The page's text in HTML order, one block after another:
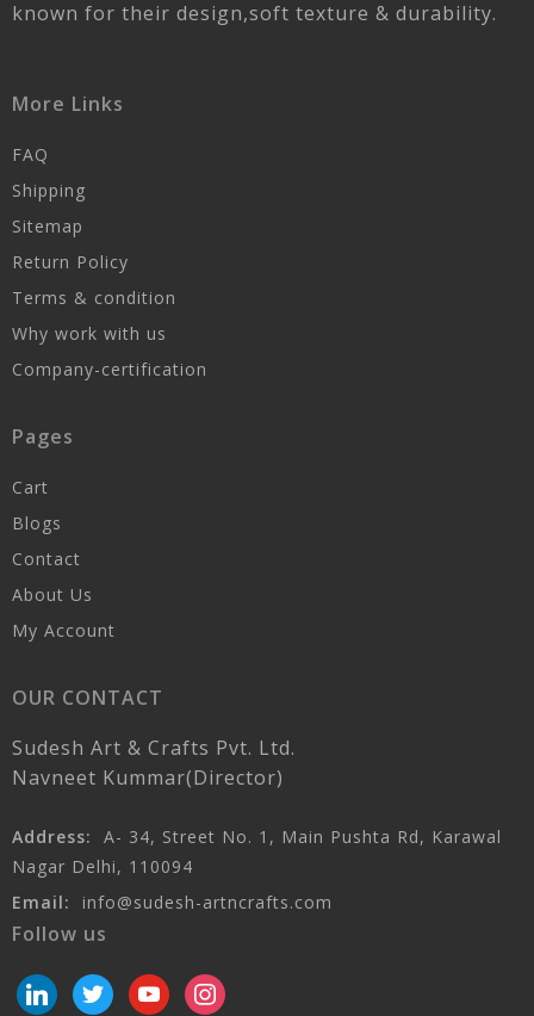
known for their design,soft texture & durability.
More Links
FAQ
Shipping
Sitemap
Return Policy
Terms & condition
Why work with us
Company-certification
Pages
Cart
Blogs
Contact
About Us
My Account
OUR CONTACT
Sudesh Art & Crafts Pvt. Ltd.
Navneet Kummar(Director)
Address:
A- 34, Street No. 1, Main Pushta Rd, Karawal
Nagar Delhi, 110094
Email:
info@sudesh-artncrafts.com
Follow us
linkedintwitteryoutubeinstagram